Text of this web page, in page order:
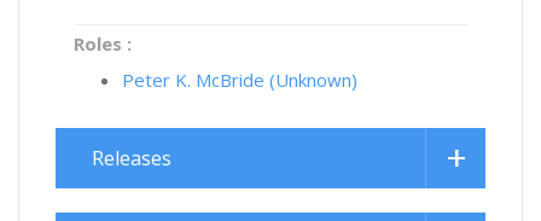
Roles :
Peter K. McBride (Unknown)
Releases